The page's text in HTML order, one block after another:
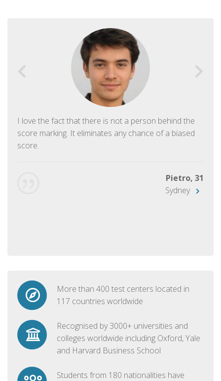
I love the fact that there is not a person behind the
score marking. It eliminates any chance of a biased
score.
Pietro, 31
Sydney
More than 400 test centers located in
117 countries worldwide
Recognised by 3000+ universities and
colleges worldwide including Oxford, Yale
and Harvard Business School
Students from 180 nationalities have